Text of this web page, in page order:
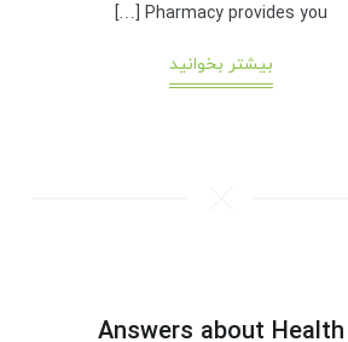
Pharmacy provides you […]
بیشتر بخوانید
Answers about Health